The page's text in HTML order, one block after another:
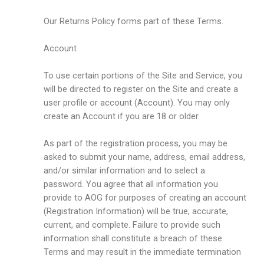
Our Returns Policy forms part of these Terms.
Account
To use certain portions of the Site and Service, you
will be directed to register on the Site and create a
user profile or account (Account). You may only
create an Account if you are 18 or older.
As part of the registration process, you may be
asked to submit your name, address, email address,
and/or similar information and to select a
password. You agree that all information you
provide to AOG for purposes of creating an account
(Registration Information) will be true, accurate,
current, and complete. Failure to provide such
information shall constitute a breach of these
Terms and may result in the immediate termination